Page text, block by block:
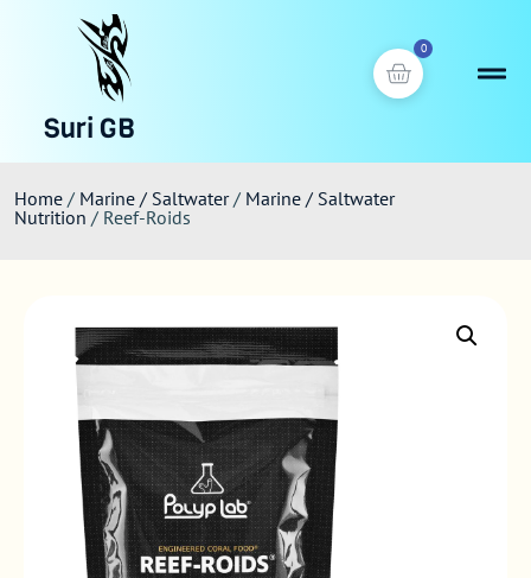
0
Suri GB
Home / Marine / Saltwater/ Marine / Saltwater
Nutrition / Reef-Roids